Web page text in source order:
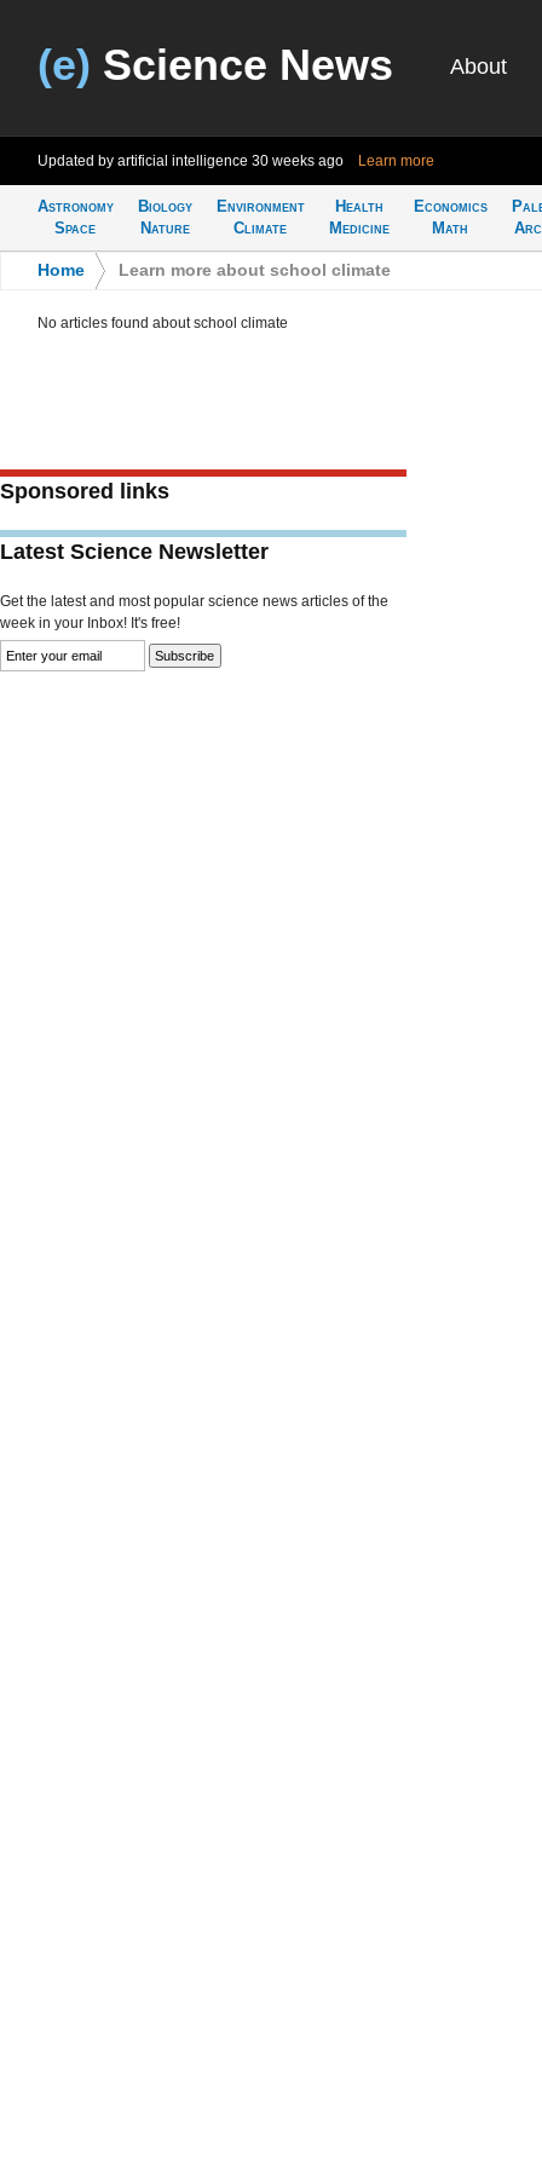
(e) Science News About
Updated by artificial intelligence 30 weeks ago Learn more
Astronomy
Space
Biology
Nature
Environment
Climate
Health
Medicine
Economics
Math
Home Learn more about school climate
No articles found about school climate
Sponsored links
Latest Science Newsletter
Get the latest and most popular science news articles of the
week in your Inbox! It's free!